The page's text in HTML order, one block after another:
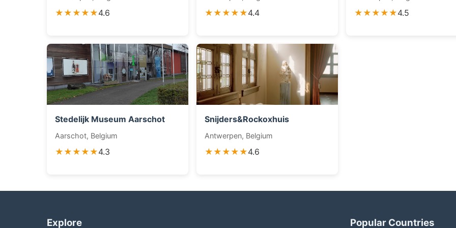
★★★★★4.6 ★★★★★4.4 ★★★★★4.5
Stedelijk Museum Aarschot
Aarschot, Belgium
★★★★★4.3
Snijders&Rockoxhuis
Antwerpen, Belgium
★★★★★4.6
Explore Popular Countries